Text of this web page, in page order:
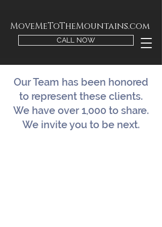
MoveMeToTheMountains.com
CALL NOW
Our Team has been honored
to represent these clients.
We have over 1,000 to share.
We invite you to be next.